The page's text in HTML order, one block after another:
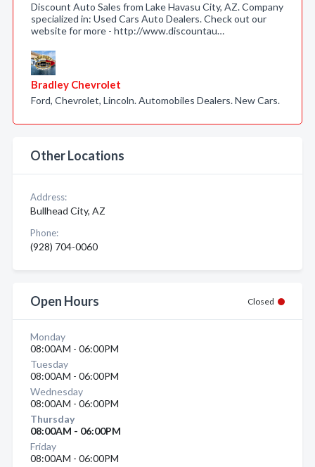
Discount Auto Sales from Lake Havasu City, AZ. Company
specialized in: Used Cars Auto Dealers. Check out our
website for more - http://www.discountau…
Bradley Chevrolet
Ford, Chevrolet, Lincoln. Automobiles Dealers. New Cars.
Other Locations
Address:
Bullhead City, AZ
Phone:
(928) 704-0060
Open Hours Closed
Monday
08:00AM - 06:00PM
Tuesday
08:00AM - 06:00PM
Wednesday
08:00AM - 06:00PM
Thursday
08:00AM - 06:00PM
Friday
08:00AM - 06:00PM